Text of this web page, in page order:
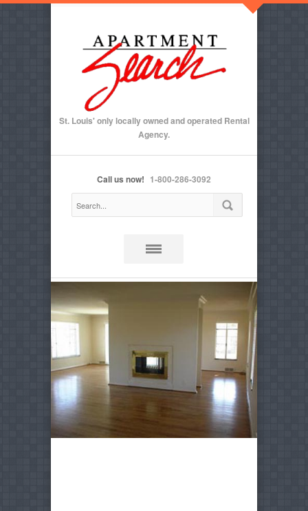
St. Louis' only locally owned and operated Rental
Agency.
Call us now! 1-800-286-3092